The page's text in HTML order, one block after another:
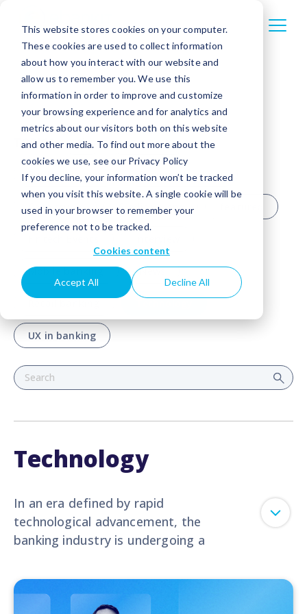
This website stores cookies on your computer.
These cookies are used to collect information
about how you interact with our website and
allow us to remember you. We use this
information in order to improve and customize
your browsing experience and for analytics and
metrics about our visitors both on this website
and other media. To find out more about the
cookies we use, see our Privacy Policy
If you decline, your information won’t be tracked
when you visit this website. A single cookie will be
used in your browser to remember your
preference not to be tracked.
Cookies content
Accept All Decline All
TOPICS All Agentic AI
Banking trends Business banking
Case study Credit unions
Mobile banking News
UX in banking
Technology
In an era defined by rapid
technological advancement, the
banking industry is undergoing a
dedicated blog category serves as
your portal to the latest